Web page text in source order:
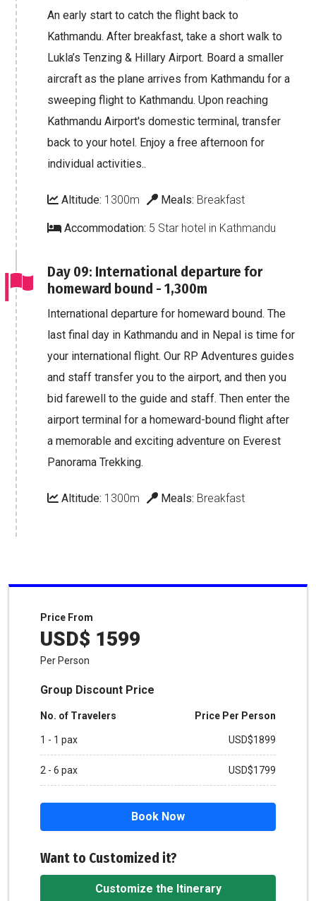
An early start to catch the flight back to
Kathmandu. After breakfast, take a short walk to
Lukla’s Tenzing & Hillary Airport. Board a smaller
aircraft as the plane arrives from Kathmandu for a
sweeping flight to Kathmandu. Upon reaching
Kathmandu Airport's domestic terminal, transfer
back to your hotel. Enjoy a free afternoon for
individual activities..
Altitude: 1300m Meals: Breakfast
Accommodation: 5 Star hotel in Kathmandu
Day 09: International departure for
homeward bound - 1,300m
International departure for homeward bound. The
last final day in Kathmandu and in Nepal is time for
your international flight. Our RP Adventures guides
and staff transfer you to the airport, and then you
bid farewell to the guide and staff. Then enter the
airport terminal for a homeward-bound flight after
a memorable and exciting adventure on Everest
Panorama Trekking.
Altitude: 1300m Meals: Breakfast
Price From
USD$ 1599
Per Person
Group Discount Price
No. of Travelers Price Per Person
1 - 1 pax USD$1899
2 - 6 pax USD$1799
Book Now
Want to Customized it?
Customize the Itinerary